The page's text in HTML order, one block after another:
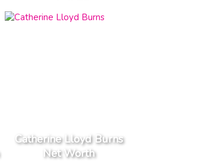
Catherine Lloyd Burns
Net Worth